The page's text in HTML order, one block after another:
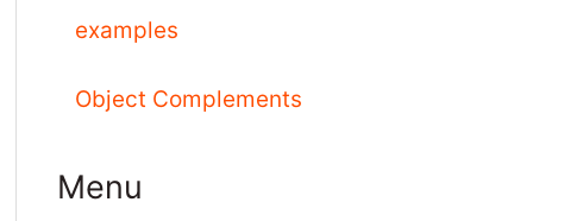
examples
Object Complements
Menu